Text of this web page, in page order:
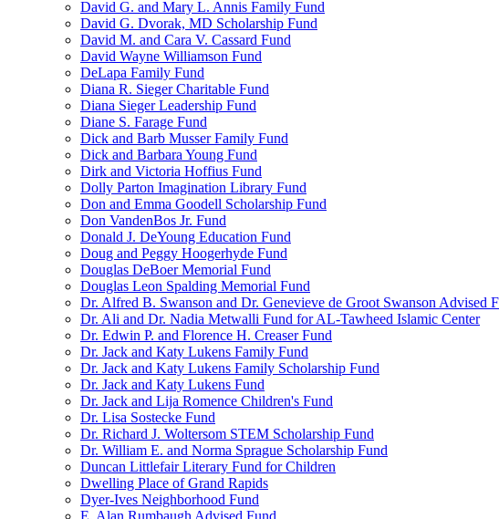
David G. and Mary L. Annis Family Fund
David G. Dvorak, MD Scholarship Fund
David M. and Cara V. Cassard Fund
David Wayne Williamson Fund
DeLapa Family Fund
Diana R. Sieger Charitable Fund
Diana Sieger Leadership Fund
Diane S. Farage Fund
Dick and Barb Musser Family Fund
Dick and Barbara Young Fund
Dirk and Victoria Hoffius Fund
Dolly Parton Imagination Library Fund
Don and Emma Goodell Scholarship Fund
Don VandenBos Jr. Fund
Donald J. DeYoung Education Fund
Doug and Peggy Hoogerhyde Fund
Douglas DeBoer Memorial Fund
Douglas Leon Spalding Memorial Fund
Dr. Alfred B. Swanson and Dr. Genevieve de Groot Swanson Advised
Dr. Ali and Dr. Nadia Metwalli Fund for AL-Tawheed Islamic Center
Dr. Edwin P. and Florence H. Creaser Fund
Dr. Jack and Katy Lukens Family Fund
Dr. Jack and Katy Lukens Family Scholarship Fund
Dr. Jack and Katy Lukens Fund
Dr. Jack and Lija Romence Children's Fund
Dr. Lisa Sostecke Fund
Dr. Richard J. Woltersom STEM Scholarship Fund
Dr. William E. and Norma Sprague Scholarship Fund
Duncan Littlefair Literary Fund for Children
Dwelling Place of Grand Rapids
Dyer-Ives Neighborhood Fund
E. Alan Rumbaugh Advised Fund